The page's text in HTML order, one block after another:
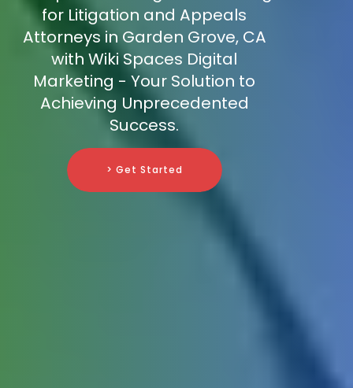
for Litigation and Appeals
Attorneys in Garden Grove, CA
with Wiki Spaces Digital
Marketing - Your Solution to
Achieving Unprecedented
Success.
> Get Started